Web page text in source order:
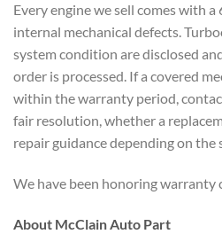
Every engine we sell comes with
internal mechanical defects.
system condition are disclosed
order is processed. If a covered
within the warranty period,
fair resolution, whether a
repair guidance depending on the
We have been honoring warranty
About McClain Auto Part